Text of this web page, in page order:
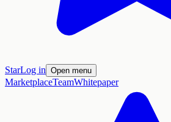
StarLog in Open menu
MarketplaceTeamWhitepaper